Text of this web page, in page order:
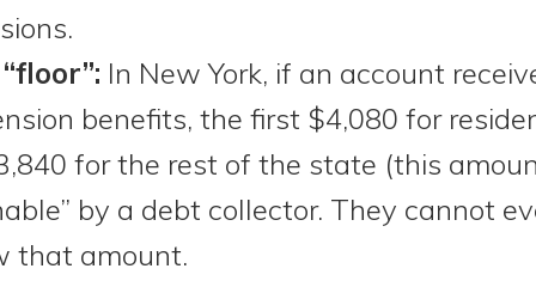
In New York, if an account
benefits, the first $4,080 for
for the rest of the state (this
by a debt collector. They cannot
that amount.